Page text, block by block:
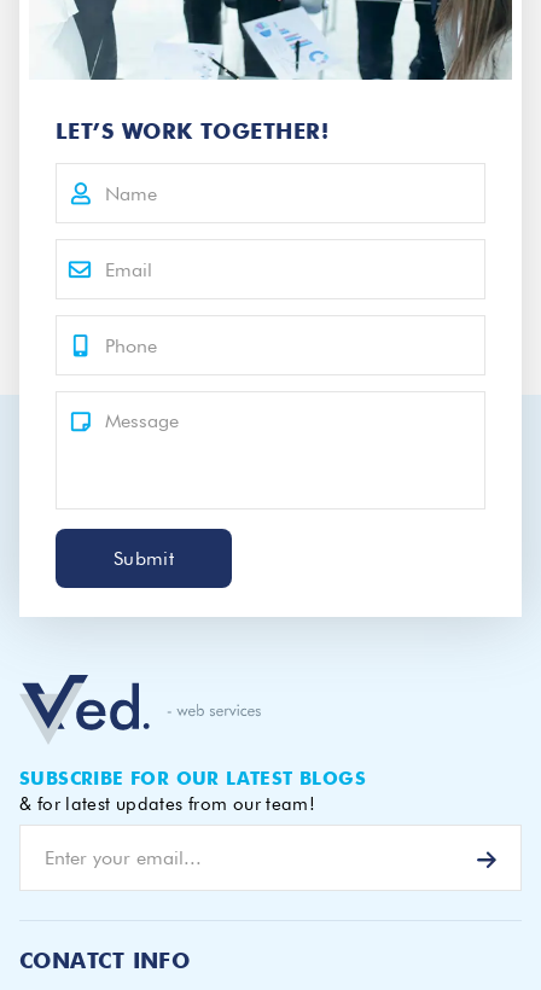
LET’S WORK TOGETHER!
Submit
SUBSCRIBE FOR OUR LATEST BLOGS
& for latest updates from our team!
CONATCT INFO